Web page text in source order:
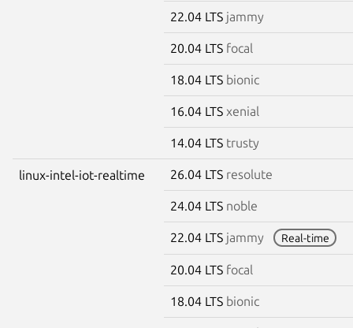
22.04 LTS jammy
20.04 LTS focal
18.04 LTS bionic
16.04 LTS xenial
14.04 LTS trusty
linux-intel-iot-realtime 26.04 LTS resolute
24.04 LTS noble
22.04 LTS jammy Real-time
20.04 LTS focal
18.04 LTS bionic